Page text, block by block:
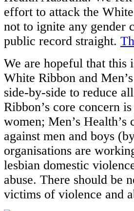
effort to attack the
not to ignite any gender
public record straight.
We are hopeful that this
White Ribbon and
side-by-side to reduce
Ribbon’s core concern
women; Men’s
against men and boys
organisations are
lesbian domestic
abuse. There should be
victims of violence and